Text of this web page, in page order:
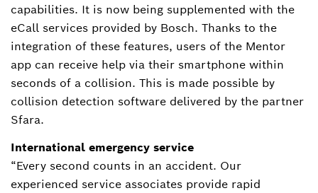
capabilities. It is now being supplemented with the
eCall services provided by Bosch. Thanks to the
integration of these features, users of the Mentor
app can receive help via their smartphone within
seconds of a collision. This is made possible by
collision detection software delivered by the partner
Sfara.
International emergency service
“Every second counts in an accident. Our
experienced service associates provide rapid